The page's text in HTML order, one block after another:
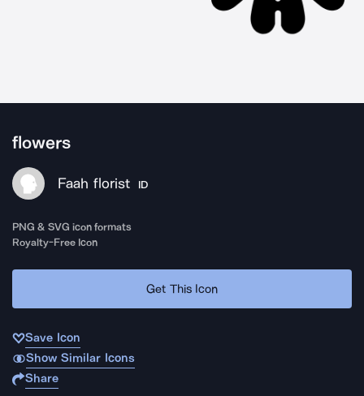
flowers
Faah florist ID
PNG & SVG icon formats
Royalty-Free Icon
Get This Icon
Save Icon
Show Similar Icons
Share